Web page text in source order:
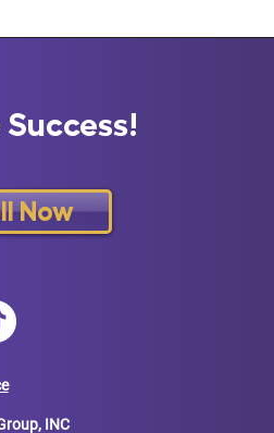
Success!
Now
INC